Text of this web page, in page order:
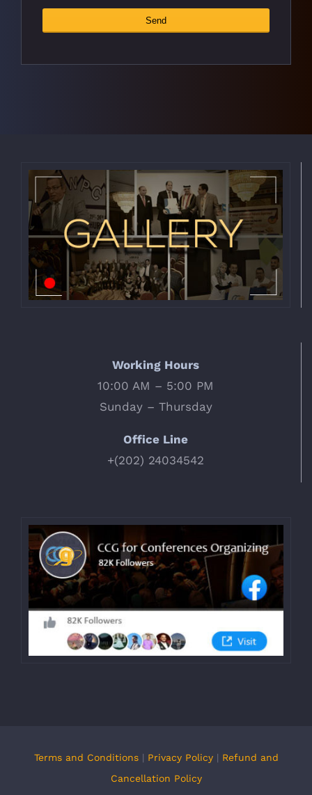
Email
Address * Send
Working Hours
10:00 AM – 5:00 PM
Sunday – Thursday
Office Line
+(202) 24034542
Terms and Conditions| Privacy Policy| Refund and
Cancellation Policy